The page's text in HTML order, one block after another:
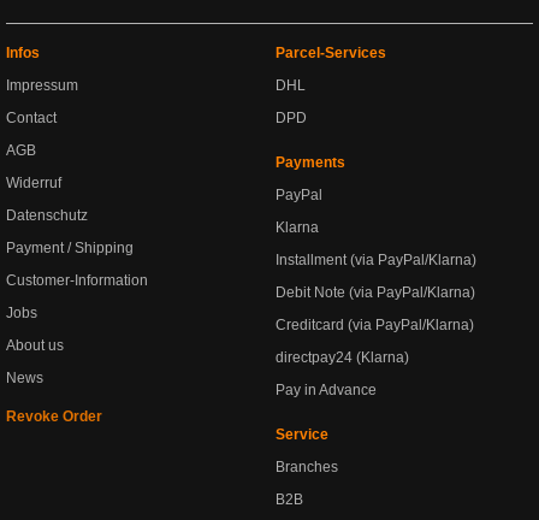
Infos
Impressum
Contact
AGB
Widerruf
Datenschutz
Payment / Shipping
Customer-Information
Jobs
About us
News
Revoke Order
Parcel-Services
DHL
DPD
Payments
PayPal
Klarna
Installment (via PayPal/Klarna)
Debit Note (via PayPal/Klarna)
Creditcard (via PayPal/Klarna)
directpay24 (Klarna)
Pay in Advance
Service
Branches
B2B